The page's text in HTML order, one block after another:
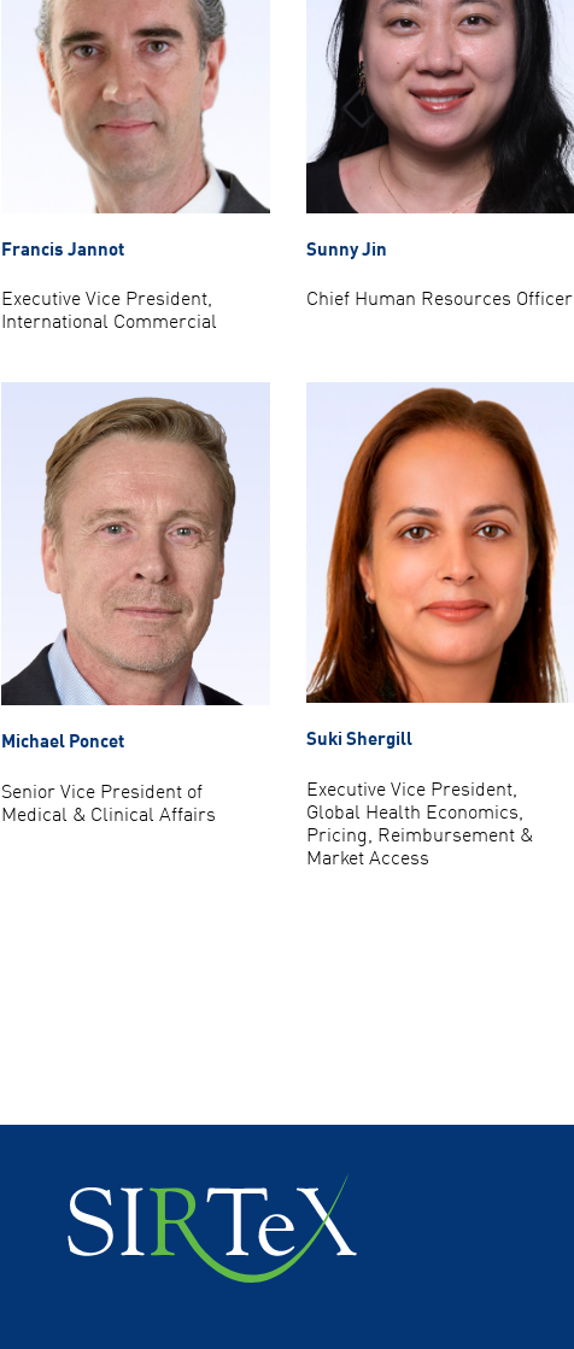
Francis Jannot
Executive Vice President,
International Commercial
Sunny Jin
Chief Human Resources Officer
Michael Poncet
Senior Vice President of
Medical & Clinical Affairs
Suki Shergill
Executive Vice President,
Global Health Economics,
Pricing, Reimbursement &
Market Access